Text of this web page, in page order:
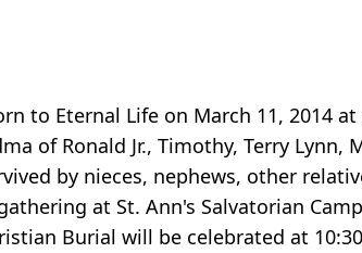
to Eternal Life on March 11, 2014
of Ronald Jr., Timothy, Terry
by nieces, nephews, other
at St. Ann's Salvatorian
Burial will be celebrated at